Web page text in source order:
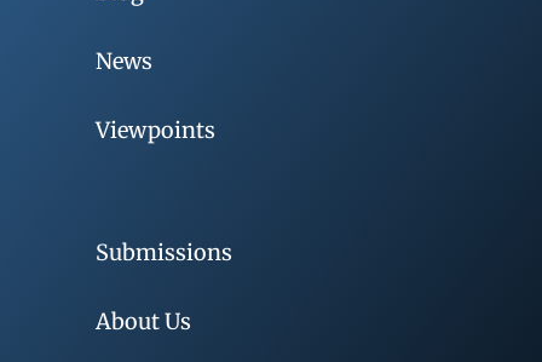
News
Viewpoints
Submissions
About Us